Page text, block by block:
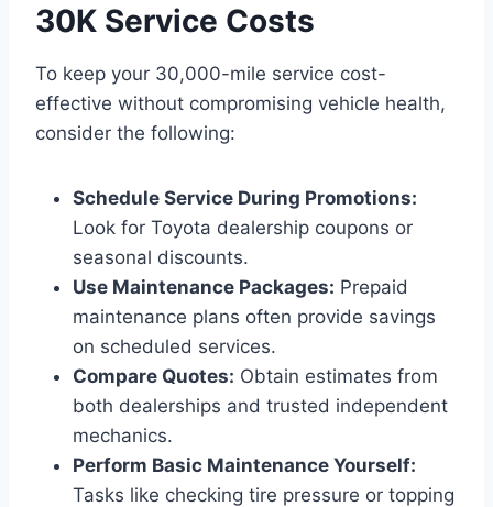
30K Service Costs
To keep your 30,000-mile service cost-
effective without compromising vehicle health,
consider the following:
Schedule Service During Promotions:
Look for Toyota dealership coupons or
seasonal discounts.
Use Maintenance Packages: Prepaid
maintenance plans often provide savings
on scheduled services.
Compare Quotes: Obtain estimates from
both dealerships and trusted independent
mechanics.
Perform Basic Maintenance Yourself:
Tasks like checking tire pressure or topping